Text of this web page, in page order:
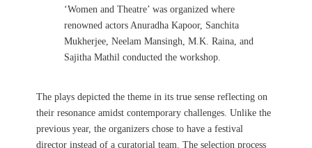
‘Women and Theatre’ was organized where
renowned actors Anuradha Kapoor, Sanchita
Mukherjee, Neelam Mansingh, M.K. Raina, and
Sajitha Mathil conducted the workshop.
The plays depicted the theme in its true sense reflecting on
their resonance amidst contemporary challenges. Unlike the
previous year, the organizers chose to have a festival
director instead of a curatorial team. The selection process